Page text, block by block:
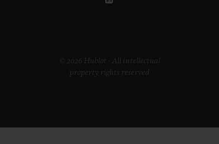
© 2026 Hublot - All intellectual
property rights reserved